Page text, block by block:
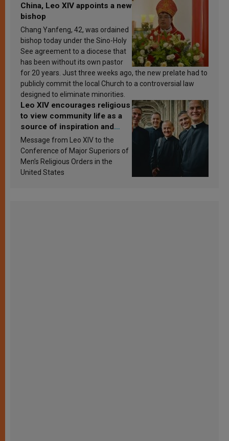
China, Leo XIV appoints a new
bishop
Chang Yanfeng, 42, was ordained
bishop today under the Sino-Holy
See agreement to a diocese that
has been without its own pastor
for 20 years. Just three weeks ago, the new prelate had to
publicly commit the local Church to a controversial law
designed to eliminate minorities.
Leo XIV encourages religious
to view community life as a
source of inspiration and
sanctification
Message from Leo XIV to the
Conference of Major Superiors of
Men’s Religious Orders in the
United States